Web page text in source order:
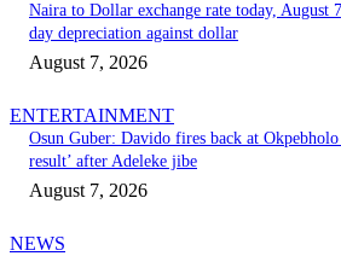
Naira to Dollar exchange rate today, August
day depreciation against dollar
August 7, 2026
ENTERTAINMENT
Osun Guber: Davido fires back at
result’ after Adeleke jibe
August 7, 2026
NEWS